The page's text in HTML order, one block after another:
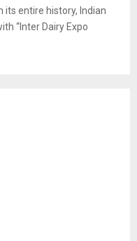
its entire history, Indian
“Inter Dairy Expo